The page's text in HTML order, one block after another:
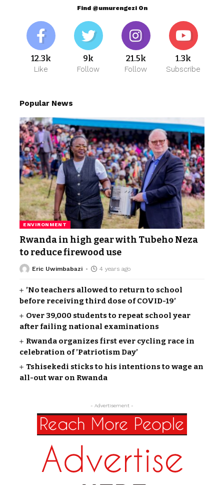
Find @umurengezi On
12.3k
Like
9k
Follow
21.5k
Follow
1.3k
Subscribe
Popular News
ENVIRONMENT
Rwanda in high gear with Tubeho Neza
to reduce firewood use
Eric Uwimbabazi 4 years ago
’No teachers allowed to return to school
before receiving third dose of COVID-19’
Over 39,000 students to repeat school year
after failing national examinations
Rwanda organizes first ever cycling race in
celebration of ’Patriotism Day’
Tshisekedi sticks to his intentions to wage an
all-out war on Rwanda
- Advertisement -